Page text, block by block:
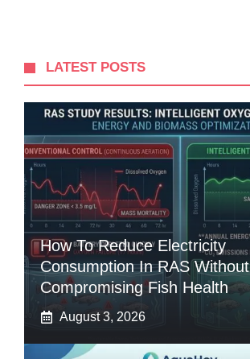
LATEST POSTS
How To Reduce Electricity
Consumption In RAS Without
Compromising Fish Health
August 3, 2026